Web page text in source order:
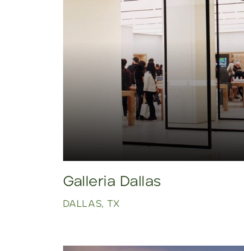
Galleria Dallas
DALLAS, TX